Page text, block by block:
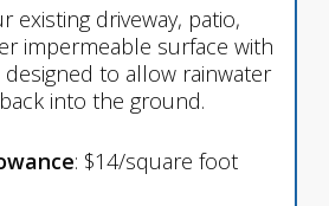
existing driveway, patio,
impermeable surface with
designed to allow rainwater
into the ground.
: $14/square foot